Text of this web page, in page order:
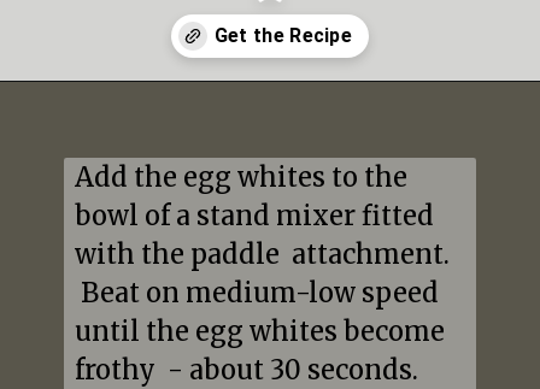
Add the egg whites to the
bowl of a stand mixer fitted
with the paddle  attachment.
Beat on medium-low speed
until the egg whites become
frothy  - about 30 seconds.